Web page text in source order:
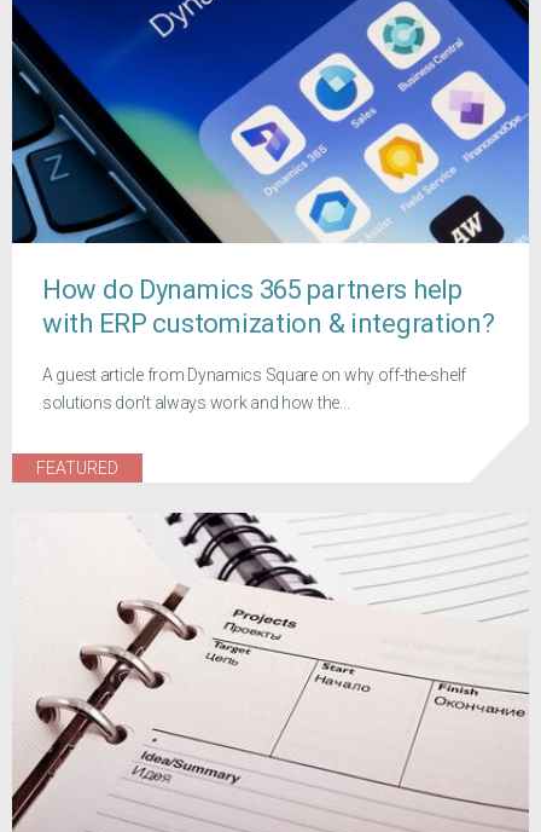
How do Dynamics 365 partners help
with ERP customization & integration?
A guest article from Dynamics Square on why off-the-shelf
solutions don't always work and how the...
FEATURED